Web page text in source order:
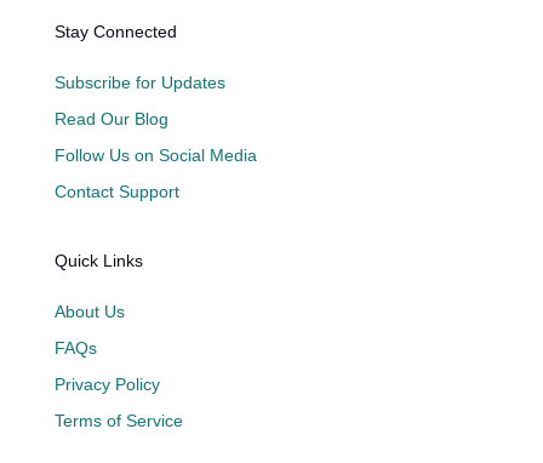
Stay Connected
Subscribe for Updates
Read Our Blog
Follow Us on Social Media
Contact Support
Quick Links
About Us
FAQs
Privacy Policy
Terms of Service